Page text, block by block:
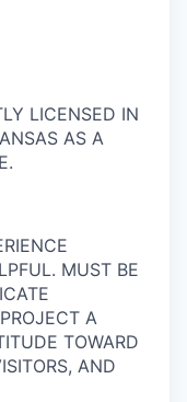
LICENSED IN
AS A
MUST BE
A
TOWARD
AND